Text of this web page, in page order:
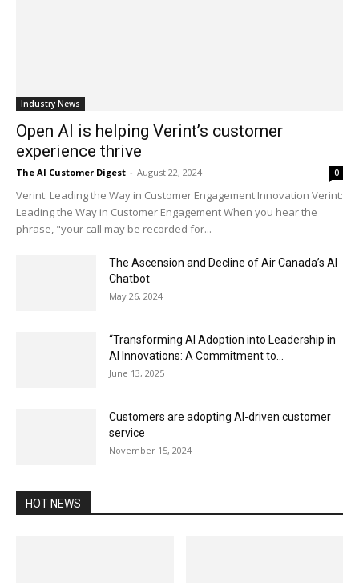
Industry News
Open AI is helping Verint’s customer
experience thrive
The AI Customer Digest - August 22, 2024 0
Verint: Leading the Way in Customer Engagement Innovation Verint:
Leading the Way in Customer Engagement When you hear the
phrase, "your call may be recorded for...
The Ascension and Decline of Air Canada’s AI
Chatbot
May 26, 2024
“Transforming AI Adoption into Leadership in
AI Innovations: A Commitment to...
June 13, 2025
Customers are adopting AI-driven customer
service
November 15, 2024
HOT NEWS